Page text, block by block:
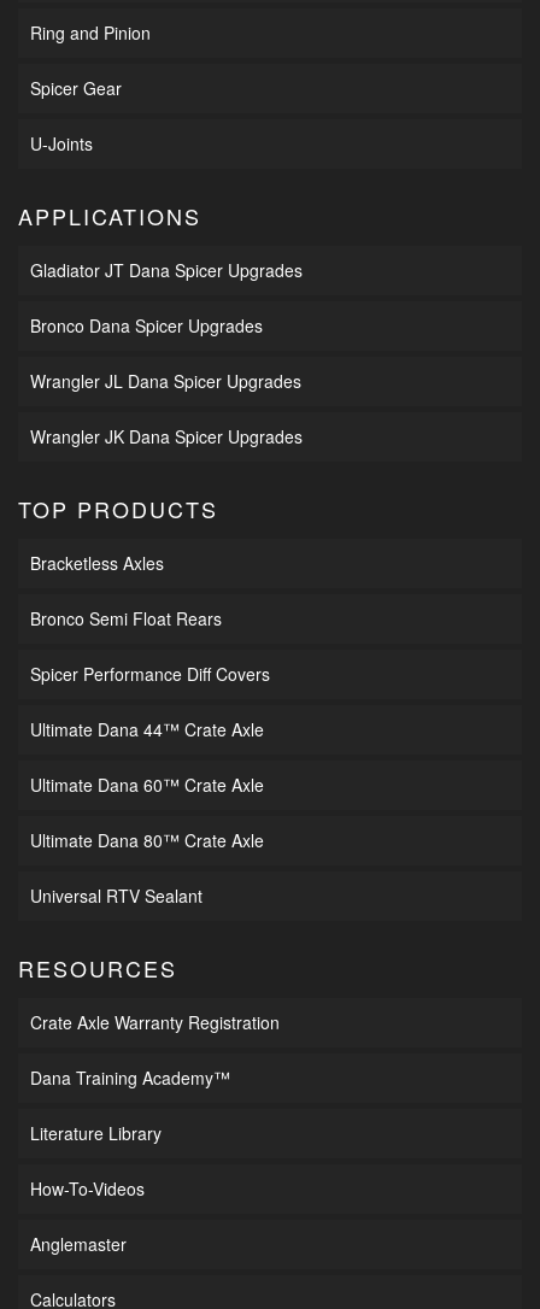
Ring and Pinion
Spicer Gear
U-Joints
APPLICATIONS
Gladiator JT Dana Spicer Upgrades
Bronco Dana Spicer Upgrades
Wrangler JL Dana Spicer Upgrades
Wrangler JK Dana Spicer Upgrades
TOP PRODUCTS
Bracketless Axles
Bronco Semi Float Rears
Spicer Performance Diff Covers
Ultimate Dana 44™ Crate Axle
Ultimate Dana 60™ Crate Axle
Ultimate Dana 80™ Crate Axle
Universal RTV Sealant
RESOURCES
Crate Axle Warranty Registration
Dana Training Academy™
Literature Library
How-To-Videos
Anglemaster
Calculators